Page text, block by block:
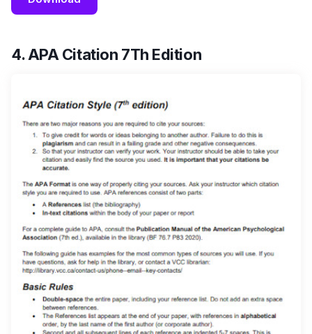
4. APA Citation 7Th Edition